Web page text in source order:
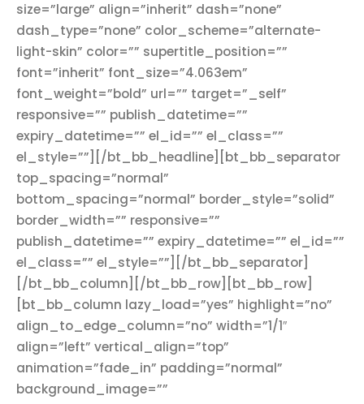
size=”large” align=”inherit” dash=”none”
dash_type=”none” color_scheme=”alternate-
light-skin” color=”” supertitle_position=””
font=”inherit” font_size=”4.063em”
font_weight=”bold” url=”” target=”_self”
responsive=”” publish_datetime=””
expiry_datetime=”” el_id=”” el_class=””
el_style=””][/bt_bb_headline][bt_bb_separator
top_spacing=”normal”
bottom_spacing=”normal” border_style=”solid”
border_width=”” responsive=””
publish_datetime=”” expiry_datetime=”” el_id=””
el_class=”” el_style=””][/bt_bb_separator]
[/bt_bb_column][/bt_bb_row][bt_bb_row]
[bt_bb_column lazy_load=”yes” highlight=”no”
align_to_edge_column=”no” width=”1/1″
align=”left” vertical_align=”top”
animation=”fade_in” padding=”normal”
background_image=””